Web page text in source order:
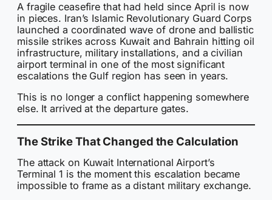
A fragile ceasefire that had held since April is now
in pieces. Iran’s Islamic Revolutionary Guard Corps
launched a coordinated wave of drone and ballistic
missile strikes across Kuwait and Bahrain hitting oil
infrastructure, military installations, and a civilian
airport terminal in one of the most significant
escalations the Gulf region has seen in years.
This is no longer a conflict happening somewhere
else. It arrived at the departure gates.
The Strike That Changed the Calculation
The attack on Kuwait International Airport’s
Terminal 1 is the moment this escalation became
impossible to frame as a distant military exchange.